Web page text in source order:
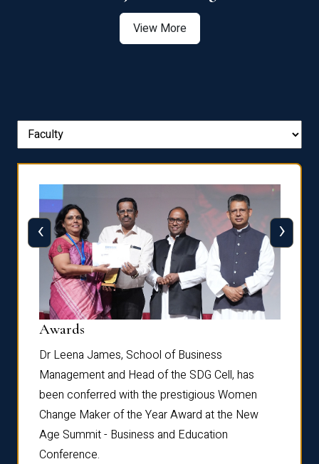
View More
Awards
Dr Leena James, School of Business
Management and Head of the SDG Cell, has
been conferred with the prestigious Women
Change Maker of the Year Award at the New
Age Summit - Business and Education
Conference.
‹ ›